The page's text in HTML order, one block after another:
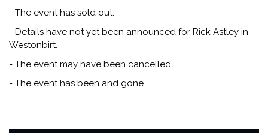
- The event has sold out.
- Details have not yet been announced for Rick Astley in
Westonbirt.
- The event may have been cancelled.
- The event has been and gone.